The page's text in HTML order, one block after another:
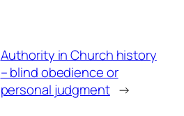
Authority in Church history
– blind obedience or
personal judgment →